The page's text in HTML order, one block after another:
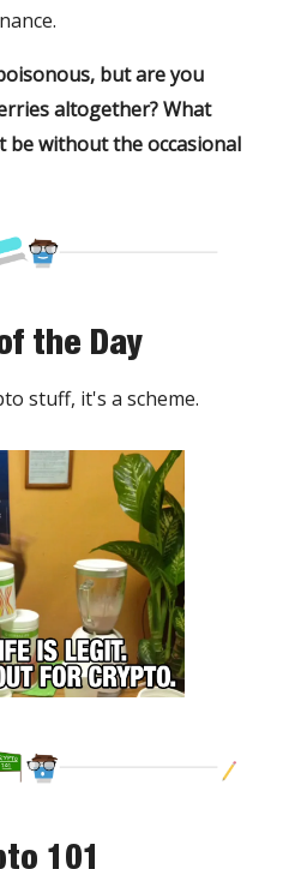
but are you
altogether? What
be without the occasional
the Day
stuff, it's a scheme.
101